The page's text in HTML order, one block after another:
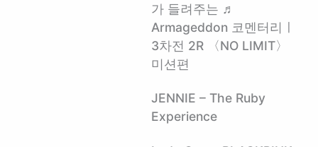
가 들려주는 ♬
Armageddon 코멘터리ㅣ
3차전 2R 〈NO LIMIT〉
미션편
JENNIE – The Ruby
Experience